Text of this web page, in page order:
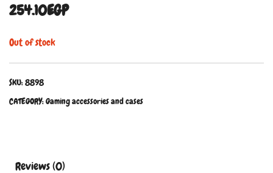
254.10EGP
Out of stock
SKU:8898
CATEGORY:Gaming accessories and cases
Reviews (0)